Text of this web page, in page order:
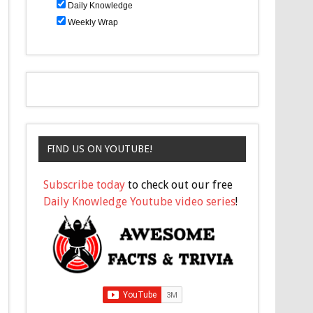
Daily Knowledge
Weekly Wrap
FIND US ON YOUTUBE!
Subscribe today to check out our free
Daily Knowledge Youtube video series!